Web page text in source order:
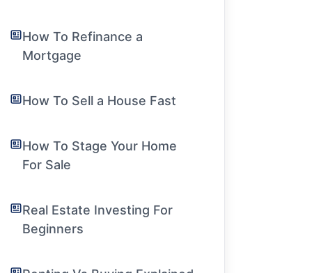
How To Refinance a
Mortgage
How To Sell a House Fast
How To Stage Your Home
For Sale
Real Estate Investing For
Beginners